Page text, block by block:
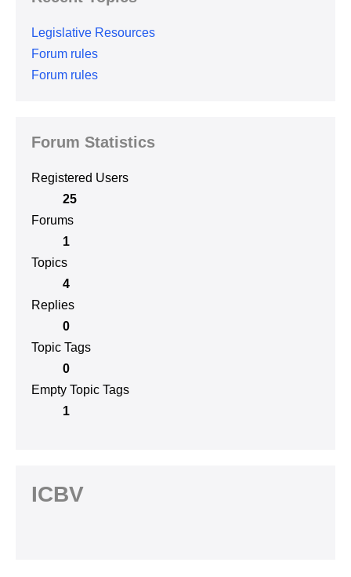
Legislative Resources
Forum rules
Forum rules
Forum Statistics
Registered Users
25
Forums
1
Topics
4
Replies
0
Topic Tags
0
Empty Topic Tags
1
ICBV